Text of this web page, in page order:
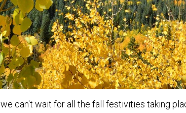
can't wait for all the fall festivities taking